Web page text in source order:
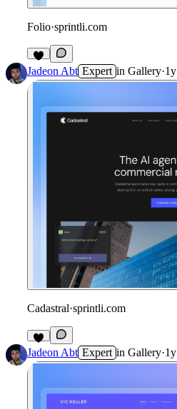
Folio·sprintli.com
Jadeon Abt Expert in Gallery·1y
Cadastral·sprintli.com
Jadeon Abt Expert in Gallery·1y